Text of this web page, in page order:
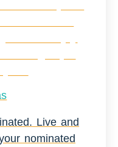
Live and
nominated